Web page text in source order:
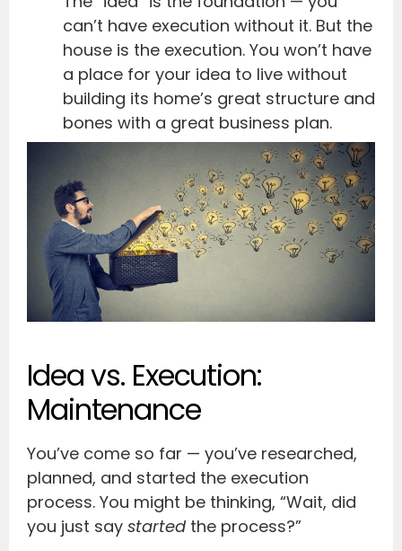
can’t have execution without it. But the
house is the execution. You won’t have
a place for your idea to live without
building its home’s great structure and
bones with a great business plan.
Idea vs. Execution:
Maintenance
You’ve come so far — you’ve researched,
planned, and started the execution
process. You might be thinking, “Wait, did
you just say startedthe process?”